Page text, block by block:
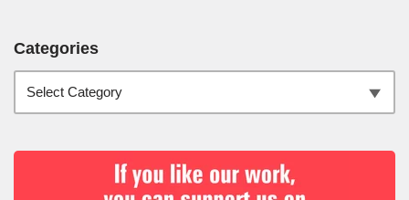
Categories